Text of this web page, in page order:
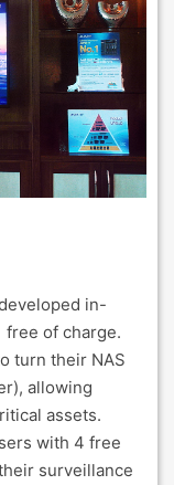
in-
free of charge.
turn their NAS
allowing
assets.
with 4 free
surveillance